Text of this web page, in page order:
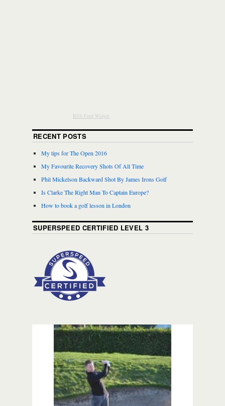
RSS Feed Widget
RECENT POSTS
My tips for The Open 2016
My Favourite Recovery Shots Of All Time
Phil Mickelson Backward Shot By James Irons Golf
Is Clarke The Right Man To Captain Europe?
How to book a golf lesson in London
SUPERSPEED CERTIFIED LEVEL 3